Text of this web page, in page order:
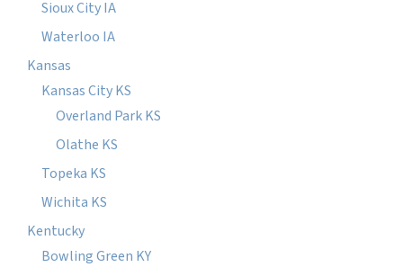
Sioux City IA
Waterloo IA
Kansas
Kansas City KS
Overland Park KS
Olathe KS
Topeka KS
Wichita KS
Kentucky
Bowling Green KY